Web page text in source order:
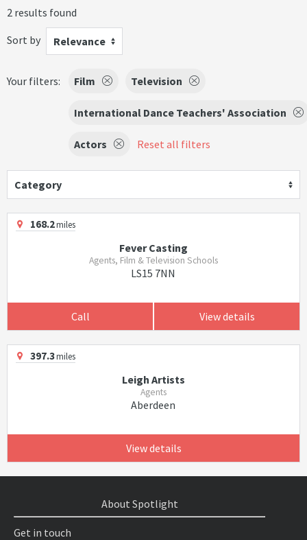
2 results found
Sort by
Relevance
Your filters: Film Television
International Dance Teachers' Association
Actors Reset all filters
Category
168.2miles
Fever Casting
Agents, Film & Television Schools
LS15 7NN
Call View details
397.3miles
Leigh Artists
Agents
Aberdeen
View details
About Spotlight
Get in touch